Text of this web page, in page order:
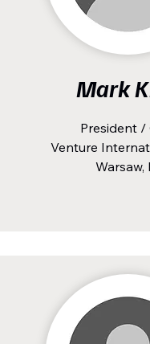
Mark
President /
Venture
Warsaw,